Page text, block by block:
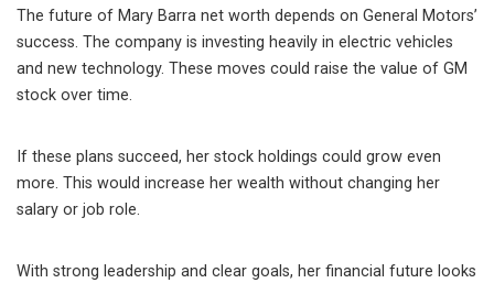
The future of Mary Barra net worth depends on General Motors’
success. The company is investing heavily in electric vehicles
and new technology. These moves could raise the value of GM
stock over time.
If these plans succeed, her stock holdings could grow even
more. This would increase her wealth without changing her
salary or job role.
With strong leadership and clear goals, her financial future looks